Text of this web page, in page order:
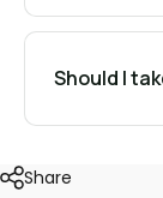
Should I
Share